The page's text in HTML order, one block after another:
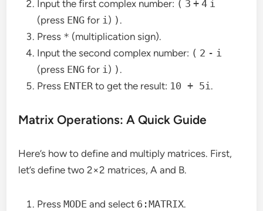
Input the first complex number: ( 3 + 4 i
(press ENG for i) ) .
Press * (multiplication sign).
Input the second complex number: ( 2 - i
(press ENG for i) ) .
Press ENTER to get the result: 10 + 5i.
Matrix Operations: A Quick Guide
Here’s how to define and multiply matrices. First,
let’s define two 2×2 matrices, A and B.
PressMODE and select 6:MATRIX.